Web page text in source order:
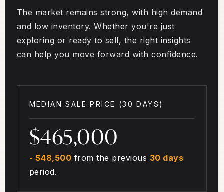
The market remains strong, with high demand
and low inventory. Whether you're just
exploring or ready to sell, the right insights
can help you move forward with confidence.
MEDIAN SALE PRICE (30 DAYS )
$465,000
- $48,500 from the previous 30 days
period.